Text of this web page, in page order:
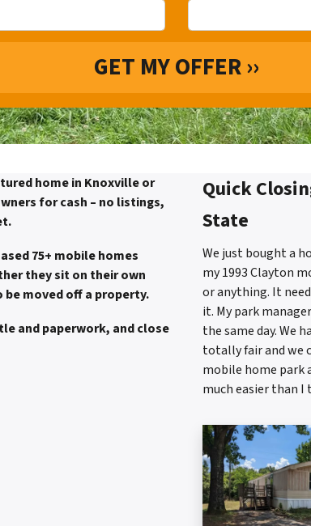
home in Knoxville or
for cash – no listings,
75+ mobile homes
they sit on their own
moved off a property.
and paperwork, and close
Quick
State
We just bought a
my 1993 Clayton
or anything. It
it. My park
the same day. We
totally fair and we
mobile home park
much easier than